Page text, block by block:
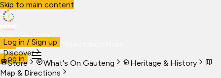
Skip to main content
Visit Gauteng
VisitBusiness Live
Log in
Log in / Sign up
Discover
Store
What's On Gauteng
Heritage & History
Map & Directions